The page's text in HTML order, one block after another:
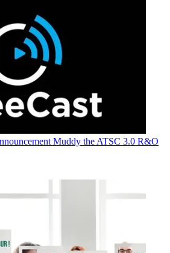
Muddy the ATSC 3.0 R&O